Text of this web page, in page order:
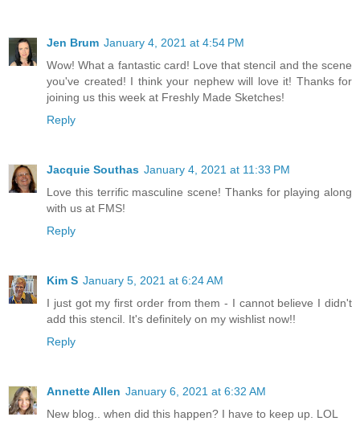
Jen Brum January 4, 2021 at 4:54 PM
Wow! What a fantastic card! Love that stencil and the scene
you've created! I think your nephew will love it! Thanks for
joining us this week at Freshly Made Sketches!
Reply
Jacquie Southas January 4, 2021 at 11:33 PM
Love this terrific masculine scene! Thanks for playing along
with us at FMS!
Reply
Kim S January 5, 2021 at 6:24 AM
I just got my first order from them - I cannot believe I didn't
add this stencil. It's definitely on my wishlist now!!
Reply
Annette Allen January 6, 2021 at 6:32 AM
New blog.. when did this happen? I have to keep up. LOL